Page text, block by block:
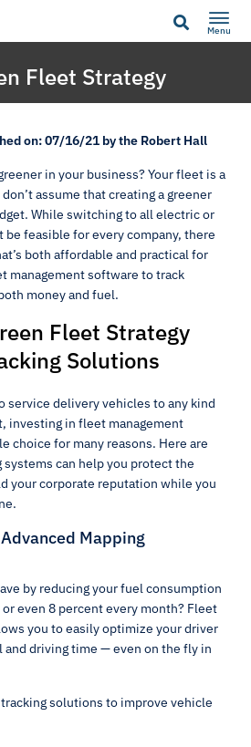
Menu
Fleet Strategy
on: 07/16/21 by the Robert Hall
in your business? Your fleet is a
assume that creating a greener
While switching to all electric or
be feasible for every company, there
both affordable and practical for
management software to track
money and fuel.
Fleet Strategy
Solutions
service delivery vehicles to any kind
investing in fleet management
choice for many reasons. Here are
can help you protect the
your corporate reputation while you
Mapping
by reducing your fuel consumption
even 8 percent every month? Fleet
you to easily optimize your driver
and driving time — even on the fly in
solutions to improve vehicle